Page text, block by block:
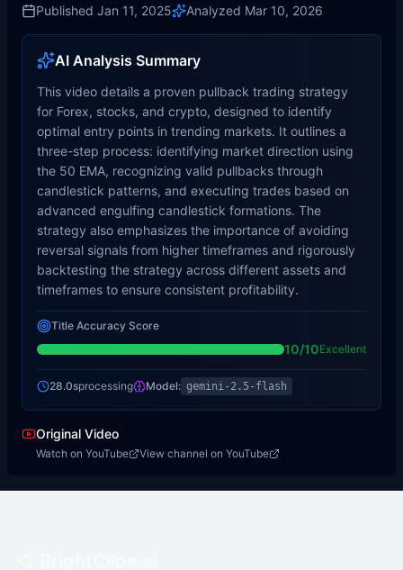
Published Jan 11, 2025 Analyzed Mar 10, 2026
AI Analysis Summary
This video details a proven pullback trading strategy
for Forex, stocks, and crypto, designed to identify
optimal entry points in trending markets. It outlines a
three-step process: identifying market direction using
the 50 EMA, recognizing valid pullbacks through
candlestick patterns, and executing trades based on
advanced engulfing candlestick formations. The
strategy also emphasizes the importance of avoiding
reversal signals from higher timeframes and rigorously
backtesting the strategy across different assets and
timeframes to ensure consistent profitability.
Title Accuracy Score
10/10Excellent
28.0sprocessing Model: gemini-2.5-flash
Original Video
Watch on YouTube View channel on YouTube